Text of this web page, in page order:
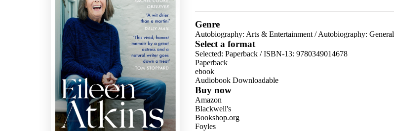
Genre
Autobiography: Arts & Entertainment/Autobiography: General
Select a format
Selected: Paperback / ISBN-13: 9780349014678
Paperback
ebook
Audiobook Downloadable
Buy now
Amazon
Blackwell's
Bookshop.org
Foyles